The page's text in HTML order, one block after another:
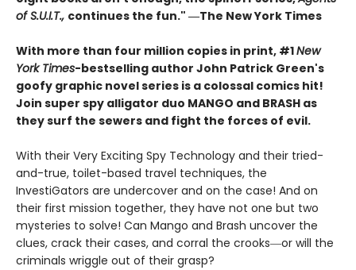
of S.U.I.T., continues the fun." ―The New York Times
With more than four million copies in print, #1New
York Times-bestselling author John Patrick Green's
goofy graphic novel series is a colossal comics hit!
Join super spy alligator duo MANGO and BRASH as
they surf the sewers and fight the forces of evil.
With their Very Exciting Spy Technology and their tried-
and-true, toilet-based travel techniques, the
InvestiGators are undercover and on the case! And on
their first mission together, they have not one but two
mysteries to solve! Can Mango and Brash uncover the
clues, crack their cases, and corral the crooks―or will the
criminals wriggle out of their grasp?